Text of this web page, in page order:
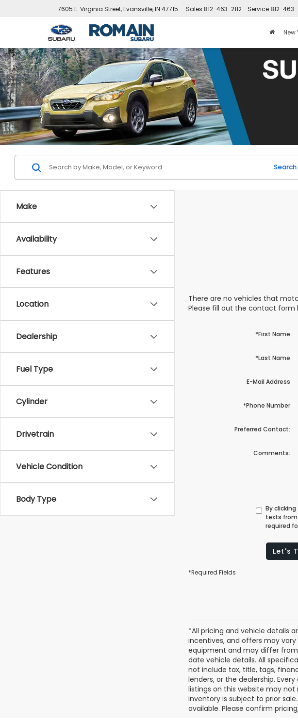
7605 E. Virginia Street, Evansville, IN 47715 Service 812-463-
Sales 812-463-2112
New
Make
Availability
Features
Location
Dealership
Fuel Type
Cylinder
Drivetrain
Vehicle Condition
Body Type
Search
There are no vehicles that
Please fill out the contact form
*First Name
*Last Name
E-Mail Address
*Phone Number
Preferred Contact:
Comments:
By
texts
required
Let's
*Required Fields
*All pricing and vehicle details
incentives, and offers may
equipment and may differ
date vehicle details. All
not include tax, title, tags,
lenders, or the dealership.
listings on this website may
inventory is subject to prior
available. Please confirm